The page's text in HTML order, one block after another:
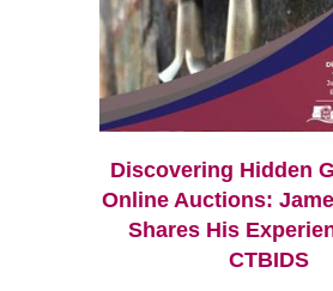
Discovering Hidden
Online Auctions:
Shares His
CTBIDS